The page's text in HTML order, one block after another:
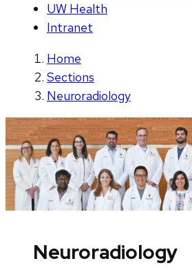
UW Health
Intranet
Home
Sections
Neuroradiology
Neuroradiology